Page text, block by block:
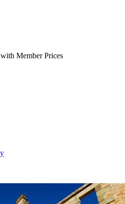
Member Prices